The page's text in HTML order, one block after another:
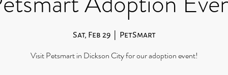
Sat, Feb 29
  |
PetSmart
Visit Petsmart in Dickson City for our adoption event!